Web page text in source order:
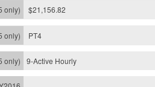
$21,156.82
PT4
9-Active Hourly